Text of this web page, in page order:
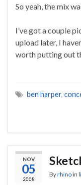
So yeah, the mix
I’ve got a couple
upload later, I
worth putting out
ben harper,
NOV
05
2008
Byrhinoin